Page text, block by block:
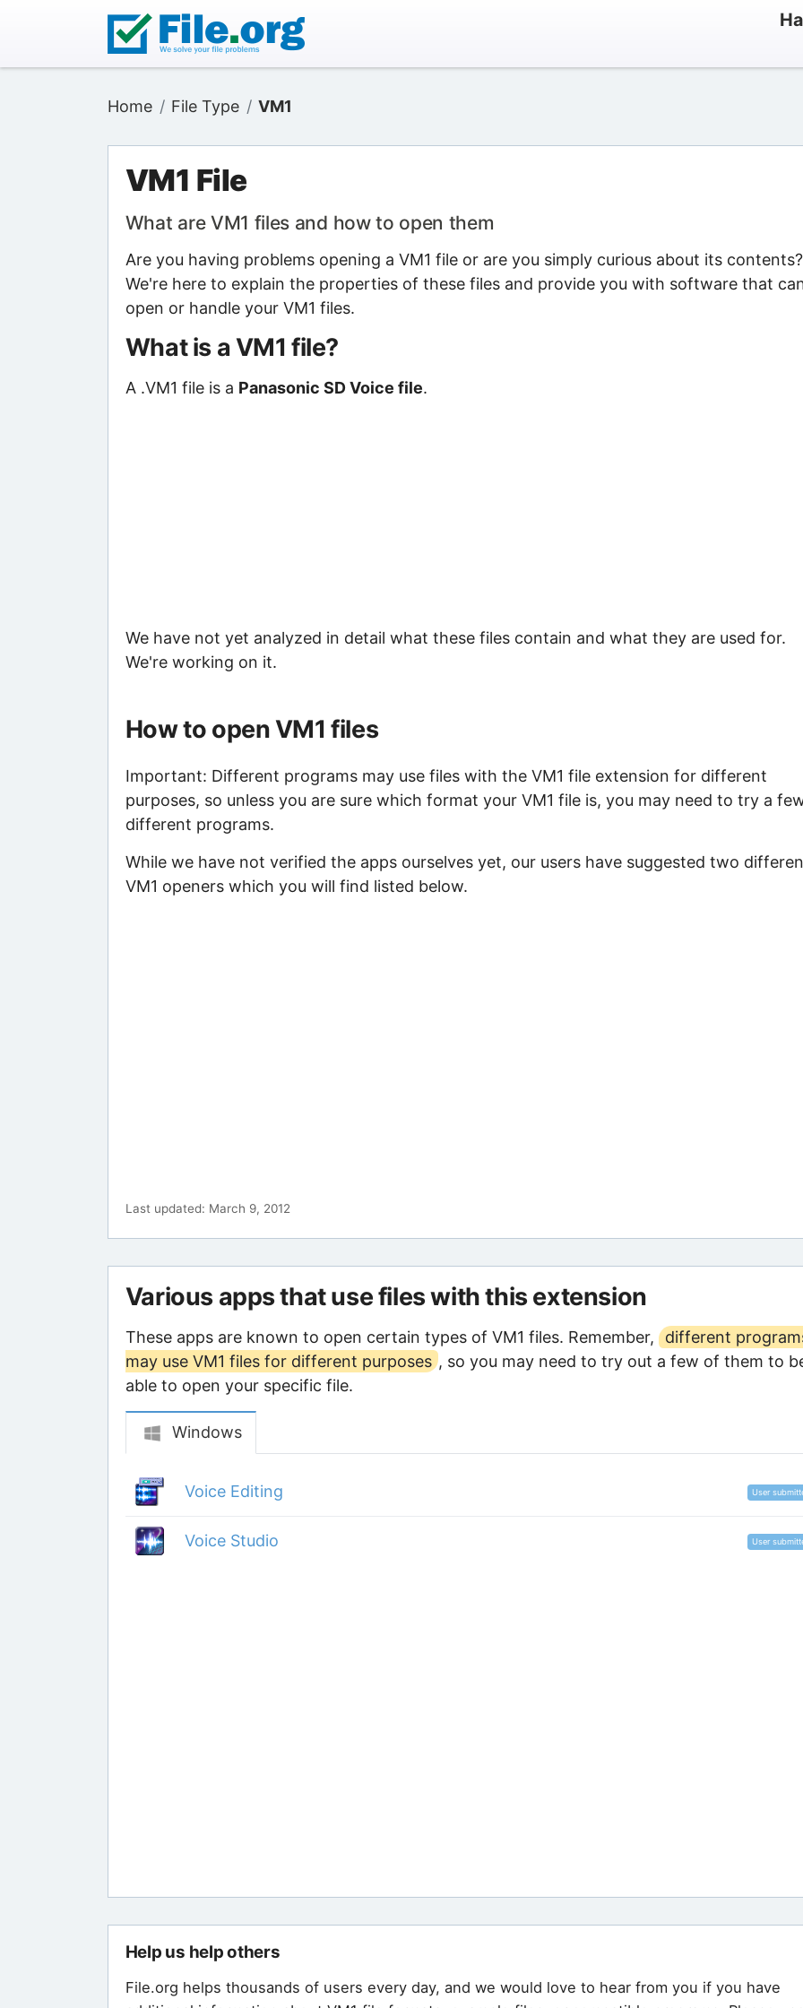
Home File Type VM1
VM1 File
What are VM1 files and how to open them
Are you having problems opening a VM1 file or are you simply curious about its contents?
We're here to explain the properties of these files and provide you with software that
open or handle your VM1 files.
What is a VM1 file?
A .VM1 file is a Panasonic SD Voice file.
We have not yet analyzed in detail what these files contain and what they are used for.
We're working on it.
How to open VM1 files
Important: Different programs may use files with the VM1 file extension for different
purposes, so unless you are sure which format your VM1 file is, you may need to try a
different programs.
While we have not verified the apps ourselves yet, our users have suggested two
VM1 openers which you will find listed below.
Last updated: March 9, 2012
Various apps that use files with this extension
These apps are known to open certain types of VM1 files. Remember,
different
may use VM1 files for different purposes , so you may need to try out a few of them to
able to open your specific file.
Windows
Voice Editing User
Voice Studio User
Help us help others
File.org helps thousands of users every day, and we would love to hear from you if you have